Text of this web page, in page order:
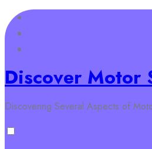
Skip
to
content
Discover Motor
Discovering Several Aspects of